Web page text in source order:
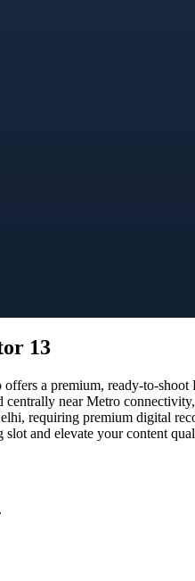
13
a premium, ready-to-shoot
near Metro
requiring premium digital
and elevate your content